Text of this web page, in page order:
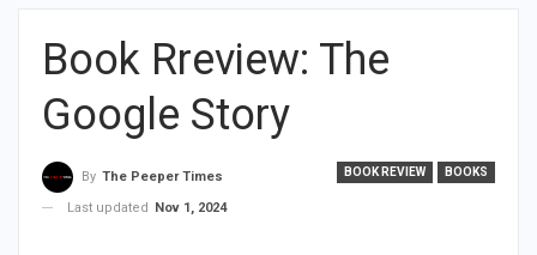
Book Rreview: The
Google Story
BOOK REVIEW BOOKS
By The Peeper Times
Last updated Nov 1, 2024